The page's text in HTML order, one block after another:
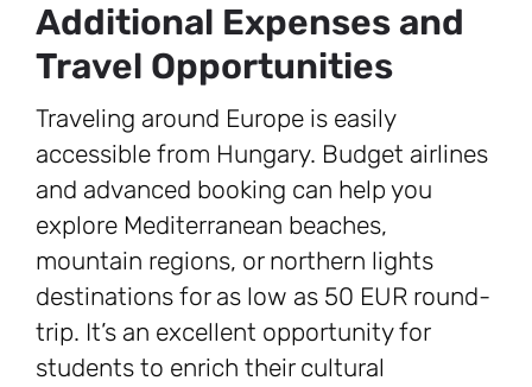
Additional Expenses and
Travel Opportunities
Traveling around Europe is easily
accessible from Hungary. Budget airlines
and advanced booking can help you
explore Mediterranean beaches,
mountain regions, or northern lights
destinations for as low as 50 EUR round-
trip. It’s an excellent opportunity for
students to enrich their cultural